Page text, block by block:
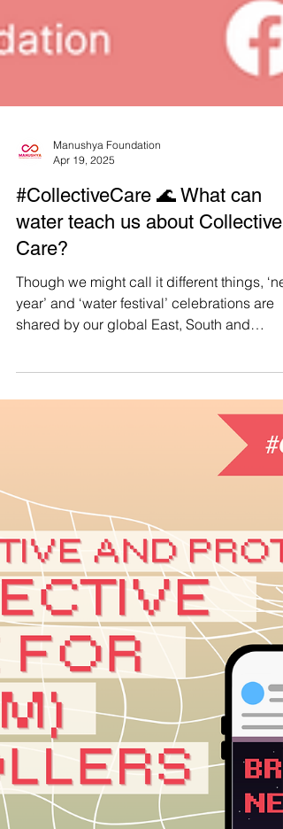
Apr 19, 2025
#CollectiveCare 🌊 What can
water teach us about Collective
Care?
Southeast Asian community , united in our
traditions, no matter where we are.
Additionally, we are also united by the
centrality of water to our rituals, our regard
for water as a symbol for new beginnings,
and how its properties might inspire us as
we begin a new cycle. Now more than ever,
as our current society becomes
detached from ou